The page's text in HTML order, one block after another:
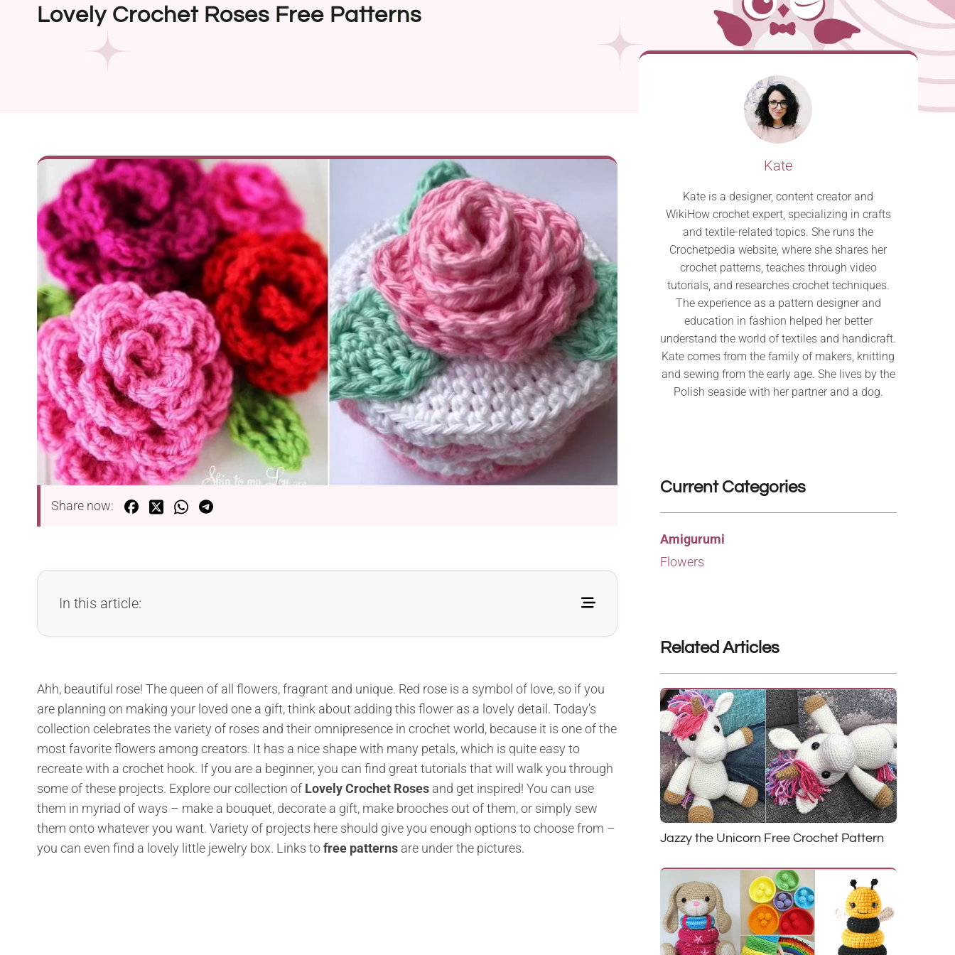
Lovely Crochet Roses Free Patterns
Share now:
In this article:
Ahh, beautiful rose! The queen of all flowers, fragrant and unique. Red rose is a symbol of love, so if you
are planning on making your loved one a gift, think about adding this flower as a lovely detail. Today’s
collection celebrates the variety of roses and their omnipresence in crochet world, because it is one of the
most favorite flowers among creators. It has a nice shape with many petals, which is quite easy to
recreate with a crochet hook. If you are a beginner, you can find great tutorials that will walk you through
some of these projects. Explore our collection of Lovely Crochet Roses and get inspired! You can use
them in myriad of ways – make a bouquet, decorate a gift, make brooches out of them, or simply sew
them onto whatever you want. Variety of projects here should give you enough options to choose from –
you can even find a lovely little jewelry box. Links tofree patterns are under the pictures.
Kate
Kate is a designer, content creator and
WikiHow crochet expert, specializing in crafts
and textile-related topics. She runs the
Crochetpedia website, where she shares her
crochet patterns, teaches through video
tutorials, and researches crochet techniques.
The experience as a pattern designer and
education in fashion helped her better
understand the world of textiles and handicraft.
Kate comes from the family of makers, knitting
and sewing from the early age. She lives by the
Polish seaside with her partner and a dog.
Current Categories
Amigurumi
Flowers
Related Articles
Jazzy the Unicorn Free Crochet Pattern